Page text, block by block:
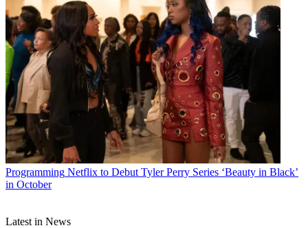
Programming Netflix to Debut Tyler Perry Series ‘Beauty in Black’
in October
Latest in News